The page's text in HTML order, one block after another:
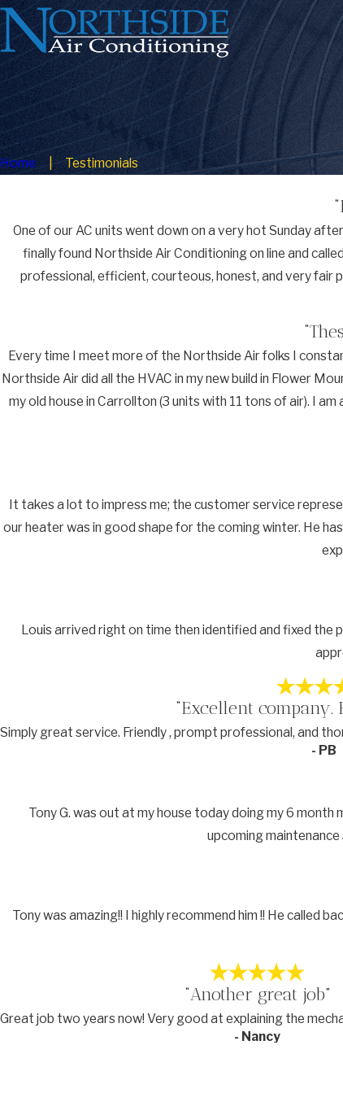
Home Testimonials
One of our AC units went down on a very hot Sunday
finally found Northside Air Conditioning on line and
professional, efficient, courteous, honest, and very fair
Every time I meet more of the Northside Air folks I
Northside Air did all the HVAC in my new build in Flower
my old house in Carrollton (3 units with 11 tons of air). I
It takes a lot to impress me; the customer service
our heater was in good shape for the coming winter. He
Louis arrived right on time then identified and fixed the
“Excellent company.
Simply great service. Friendly , prompt professional, and
- PB
Tony G. was out at my house today doing my 6 month
upcoming
Tony was amazing!! I highly recommend him !! He called
“Another great job”
Great job two years now! Very good at explaining the
- Nancy